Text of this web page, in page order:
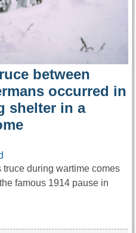
between
occurred in
shelter in a
during wartime comes
famous 1914 pause in